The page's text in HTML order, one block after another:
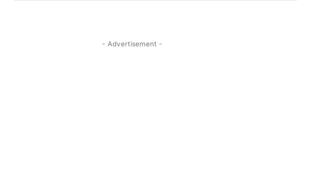
- Advertisement -